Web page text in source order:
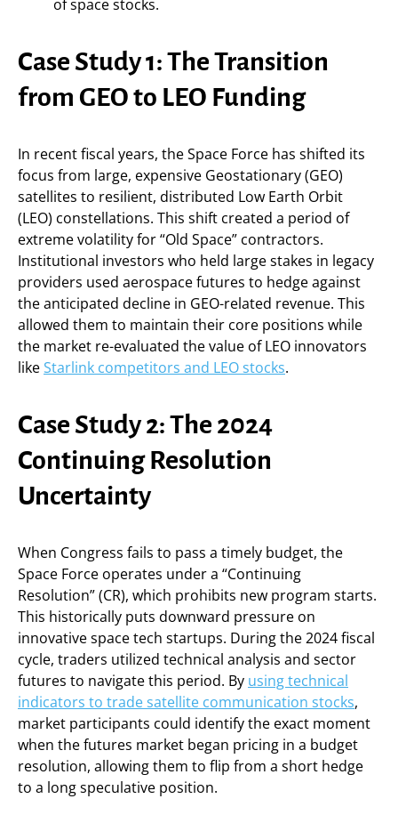
of space stocks.
Case Study 1: The Transition
from GEO to LEO Funding
In recent fiscal years, the Space Force has shifted its
focus from large, expensive Geostationary (GEO)
satellites to resilient, distributed Low Earth Orbit
(LEO) constellations. This shift created a period of
extreme volatility for “Old Space” contractors.
Institutional investors who held large stakes in legacy
providers used aerospace futures to hedge against
the anticipated decline in GEO-related revenue. This
allowed them to maintain their core positions while
the market re-evaluated the value of LEO innovators
likeStarlink competitors and LEO stocks.
Case Study 2: The 2024
Continuing Resolution
Uncertainty
When Congress fails to pass a timely budget, the
Space Force operates under a “Continuing
Resolution” (CR), which prohibits new program starts.
This historically puts downward pressure on
innovative space tech startups. During the 2024 fiscal
cycle, traders utilized technical analysis and sector
futures to navigate this period. By using technical
indicators to trade satellite communication stocks,
market participants could identify the exact moment
when the futures market began pricing in a budget
resolution, allowing them to flip from a short hedge
to a long speculative position.